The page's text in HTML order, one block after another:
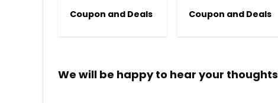
Coupon and Deals Coupon and Deals
We will be happy to hear your thoughts